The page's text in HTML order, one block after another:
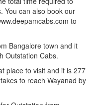
You can also book our
to
Bangalore town and it
Outstation Cabs.
place to visit and it is 277
to reach Wayanad by